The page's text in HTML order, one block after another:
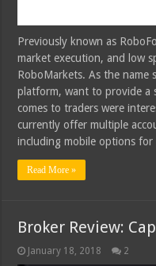
Previously known as
market execution, and low
RoboMarkets. As the name
platform, want to provide a
comes to traders were
currently offer multiple
including mobile options for
Read More »
Broker Review:
January 18, 2018 2